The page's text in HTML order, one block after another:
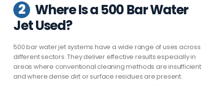
2 Where Is a 500 Bar Water
Jet Used?
500 bar water jet systems have a wide range of uses across
different sectors. They deliver effective results especially in
areas where conventional cleaning methods are insufficient
and where dense dirt or surface residues are present.